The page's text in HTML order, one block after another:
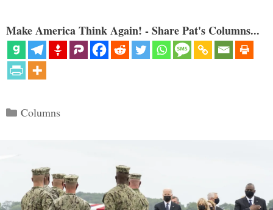
Make America Think Again! - Share Pat's Columns...
Categories
Columns